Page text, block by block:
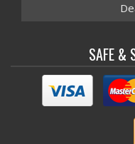
SAFE &